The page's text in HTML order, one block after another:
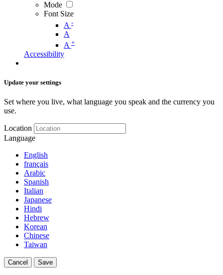
Mode
Font Size
A -
A
A +
Accessibility
Update your settings
Set where you live, what language you speak and the currency you
use.
Location
Language
English
français
Arabic
Spanish
Italian
Japanese
Hindi
Hebrew
Korean
Chinese
Taiwan
Cancel Save